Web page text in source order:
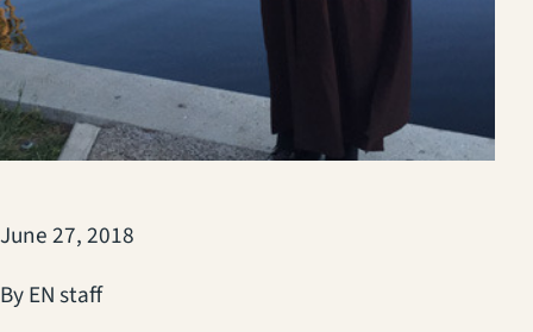
June 27, 2018
By EN staff